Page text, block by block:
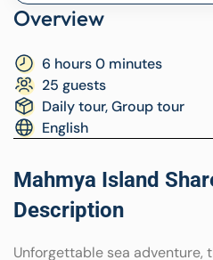
Overview
6 hours 0 minutes
25 guests
Daily tour, Group tour
English
Mahmya Island
Description
Unforgettable sea adventure,